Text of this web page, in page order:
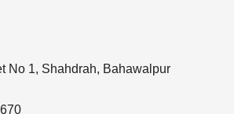
No 1, Shahdrah, Bahawalpur